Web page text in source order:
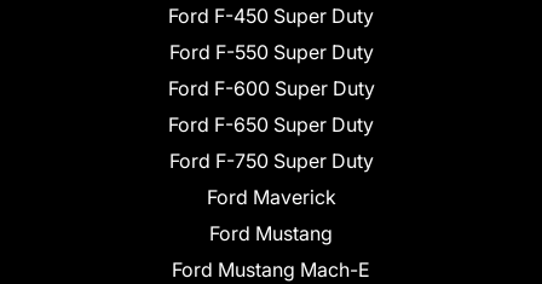
Ford F-450 Super Duty
Ford F-550 Super Duty
Ford F-600 Super Duty
Ford F-650 Super Duty
Ford F-750 Super Duty
Ford Maverick
Ford Mustang
Ford Mustang Mach-E